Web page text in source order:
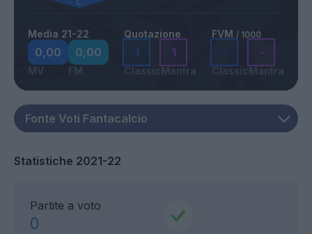
Media 21-22
0,00
MV
0,00
FM
Quotazione
1
Classic
1
Mantra
FVM / 1000
-
Classic
-
Mantra
Statistiche 2021-22
Partite a voto
0